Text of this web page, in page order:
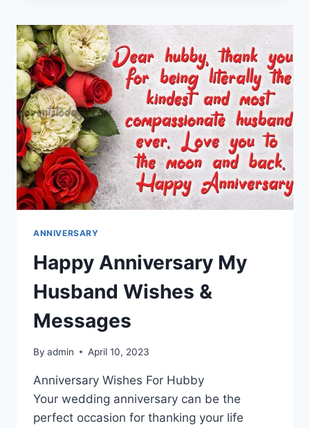
IMAGES
ANNIVERSARY
Happy Anniversary My
Husband Wishes &
Messages
By admin April 10, 2023
Anniversary Wishes For Hubby
Your wedding anniversary can be the
perfect occasion for thanking your life